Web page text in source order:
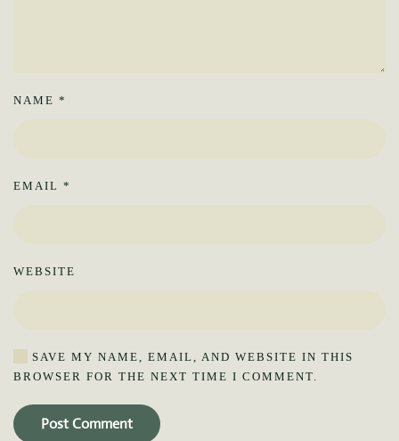
NAME *
EMAIL *
WEBSITE
SAVE MY NAME, EMAIL, AND WEBSITE IN THIS
BROWSER FOR THE NEXT TIME I COMMENT.
Post Comment